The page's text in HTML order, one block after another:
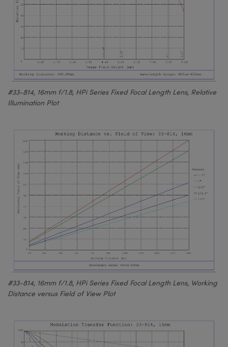
#33-814, 16mm f/1.8, HPi Series Fixed Focal Length Lens, Relative
Illumination Plot
#33-814, 16mm f/1.8, HPi Series Fixed Focal Length Lens, Working
Distance versus Field of View Plot